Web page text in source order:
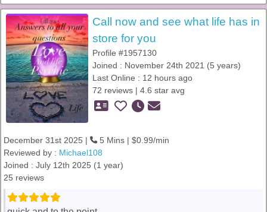
Call now and see what life has in
store for you
Profile #1957130
Joined : November 24th 2021 (5 years)
Last Online : 12 hours ago
72 reviews | 4.6 star avg
December 31st 2025 |
5 Mins | $0.99/min
Reviewed by : Michael108
Joined : July 12th 2025 (1 year)
25 reviews